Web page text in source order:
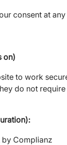
consent at
on)
to work
do not
by Complianz